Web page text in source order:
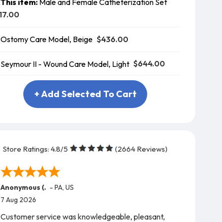
This item: Male and Female Catheterization Set
Ostomy Care Model, Beige $436.00
Seymour II - Wound Care Model, Light $644.00
+ Add Selected To Cart
Store Ratings: 4.8/5 (2664Reviews)
Anonymous (. - PA, US
7 Aug 2026
Customer service was knowledgeable, pleasant,